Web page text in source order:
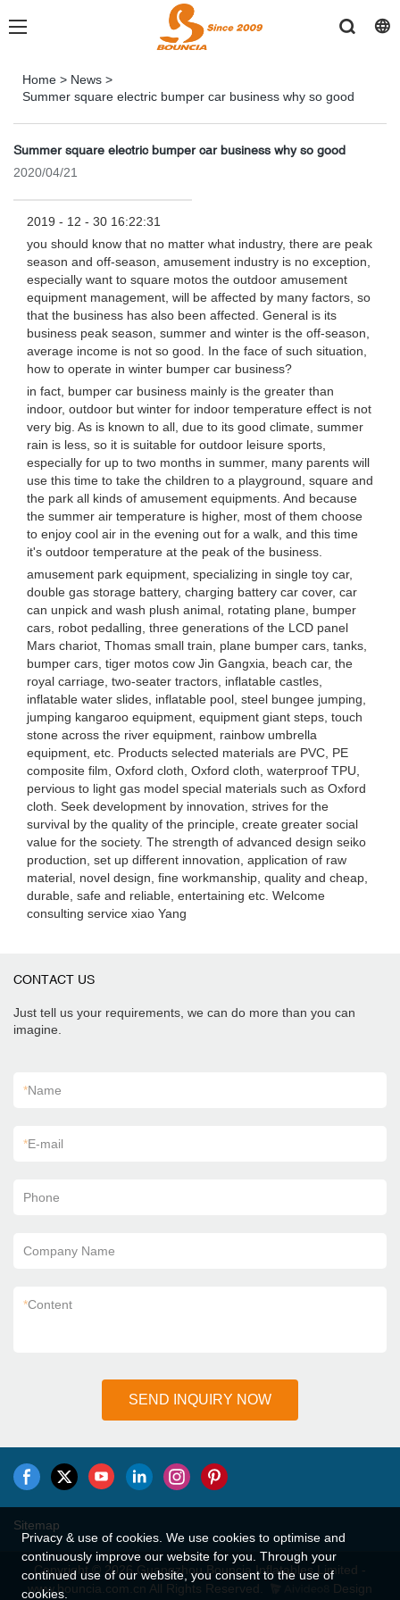
Home > News >
Summer square electric bumper car business why so good
Summer square electric bumper car business why so good
2020/04/21
2019 - 12 - 30 16:22:31
you should know that no matter what industry, there are peak
season and off-season, amusement industry is no exception,
especially want to square motos the outdoor amusement
equipment management, will be affected by many factors, so
that the business has also been affected. General is its
business peak season, summer and winter is the off-season,
average income is not so good. In the face of such situation,
how to operate in winter bumper car business?
in fact, bumper car business mainly is the greater than
indoor, outdoor but winter for indoor temperature effect is not
very big. As is known to all, due to its good climate, summer
rain is less, so it is suitable for outdoor leisure sports,
especially for up to two months in summer, many parents will
use this time to take the children to a playground, square and
the park all kinds of amusement equipments. And because
the summer air temperature is higher, most of them choose
to enjoy cool air in the evening out for a walk, and this time
it's outdoor temperature at the peak of the business.
amusement park equipment, specializing in single toy car,
double gas storage battery, charging battery car cover, car
can unpick and wash plush animal, rotating plane, bumper
cars, robot pedalling, three generations of the LCD panel
Mars chariot, Thomas small train, plane bumper cars, tanks,
bumper cars, tiger motos cow Jin Gangxia, beach car, the
royal carriage, two-seater tractors, inflatable castles,
inflatable water slides, inflatable pool, steel bungee jumping,
jumping kangaroo equipment, equipment giant steps, touch
stone across the river equipment, rainbow umbrella
equipment, etc. Products selected materials are PVC, PE
composite film, Oxford cloth, Oxford cloth, waterproof TPU,
pervious to light gas model special materials such as Oxford
cloth. Seek development by innovation, strives for the
survival by the quality of the principle, create greater social
value for the society. The strength of advanced design seiko
production, set up different innovation, application of raw
material, novel design, fine workmanship, quality and cheap,
durable, safe and reliable, entertaining etc. Welcome
consulting service xiao Yang
CONTACT US
Just tell us your requirements, we can do more than you can
imagine.
*Name
*E-mail
Phone
Company Name
*Content
SEND INQUIRY NOW
Sitemap
Copyright © 2026 Guangzhou Bouncia Inflatables Limited -
www.bouncia.com.cn All Rights Reserved.
Design
Privacy & use of cookies. We use cookies to optimise and
continuously improve our website for you. Through your
continued use of our website, you consent to the use of
cookies.